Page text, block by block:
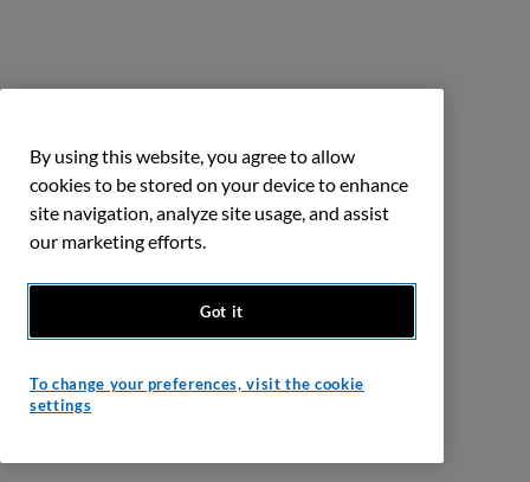
By using this website, you agree to allow
cookies to be stored on your device to enhance
site navigation, analyze site usage, and assist
our marketing efforts.
Got it
To change your preferences, visit the cookie
settings